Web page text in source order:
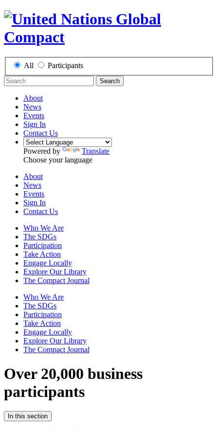
All Participants
Search
About
News
Events
Sign In
Contact Us
Powered by
Translate
Choose your language
About
News
Events
Sign In
Contact Us
Who We Are
The SDGs
Participation
Take Action
Engage Locally
Explore Our Library
The Compact Journal
Who We Are
The SDGs
Participation
Take Action
Engage Locally
Explore Our Library
The Compact Journal
Over 20,000 business
participants
In this section